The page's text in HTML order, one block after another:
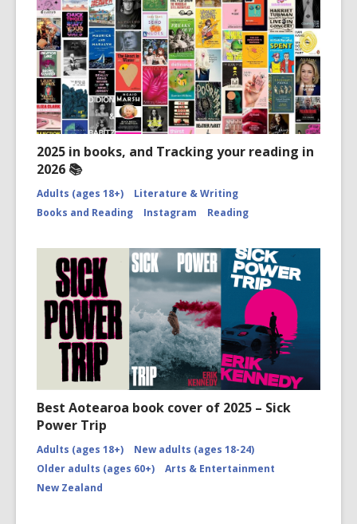
2025 in books, and Tracking your reading in
2026 📚
Adults (ages 18+)
Literature & Writing
Books and Reading
Instagram Reading
Best Aotearoa book cover of 2025 – Sick
Power Trip
Adults (ages 18+)
New adults (ages 18-24)
Older adults (ages 60+)
Arts & Entertainment
New Zealand